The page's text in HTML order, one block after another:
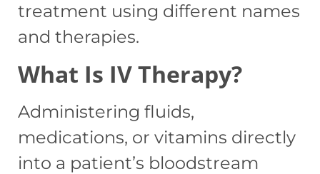
treatment using different names
and therapies.
What Is IV Therapy?
Administering fluids,
medications, or vitamins directly
into a patient’s bloodstream